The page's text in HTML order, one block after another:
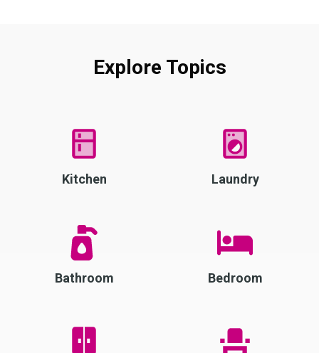
Explore Topics
Kitchen Laundry
Bathroom Bedroom